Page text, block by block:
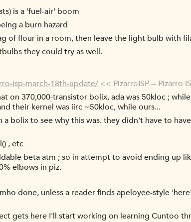
is a 'fuel-air' boom
a burn hazard
of flour in a room, then leave the light bulb with
they could try as well.
isp-march-18th-update/ << PizarroISP -- Pizarro
on 370,000-transistor bolix, ada was 50kloc ;
their kernel was iirc ~50kloc, while ours...
bolix to see why this was. they didn't have to
, etc
beta atm ; so in attempt to avoid ending up
elbows in piz.
done, unless a reader finds apeloyee-style
gets here I'll start working on learning Cuntoo